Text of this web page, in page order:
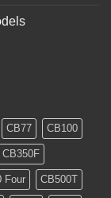
CB77 CB100
CB350F
Four CB500T